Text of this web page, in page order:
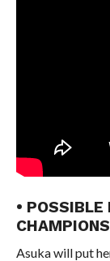
• POSSIBLE
Asuka will put